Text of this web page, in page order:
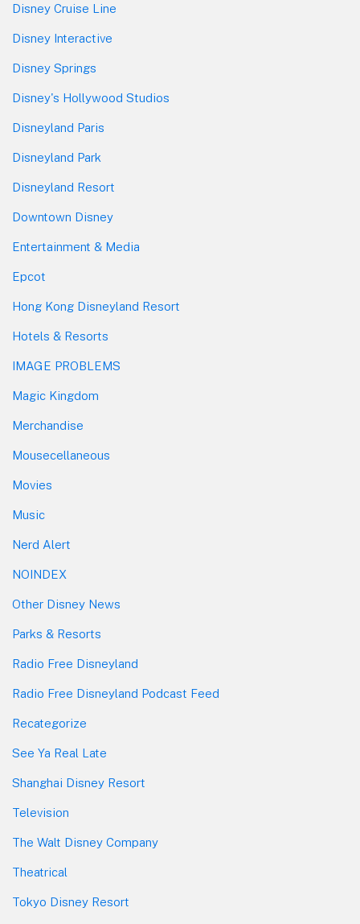
Disney Cruise Line
Disney Interactive
Disney Springs
Disney's Hollywood Studios
Disneyland Paris
Disneyland Park
Disneyland Resort
Downtown Disney
Entertainment & Media
Epcot
Hong Kong Disneyland Resort
Hotels & Resorts
IMAGE PROBLEMS
Magic Kingdom
Merchandise
Mousecellaneous
Movies
Music
Nerd Alert
NOINDEX
Other Disney News
Parks & Resorts
Radio Free Disneyland
Radio Free Disneyland Podcast Feed
Recategorize
See Ya Real Late
Shanghai Disney Resort
Television
The Walt Disney Company
Theatrical
Tokyo Disney Resort